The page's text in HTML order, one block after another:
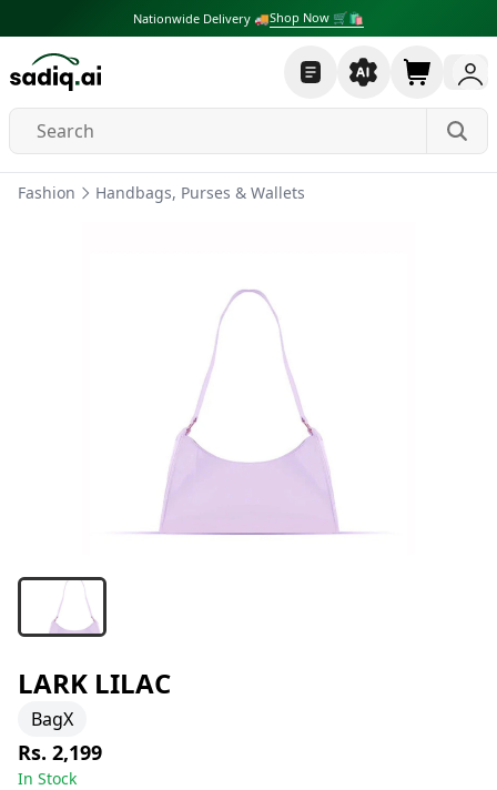
Nationwide Delivery 🚚Shop Now 🛒🛍
Fashion Handbags, Purses & Wallets
LARK LILAC
BagX
Rs. 2,199
In Stock